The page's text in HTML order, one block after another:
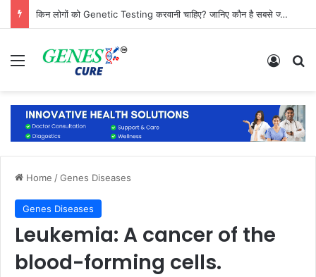
किन लोगों को Genetic Testing करवानी चाहिए? जानिए कौन है सबसे ज्यादा जरूरतमंद
Menu Log In
Home /Genes Diseases
Genes Diseases
Leukemia: A cancer of the
blood-forming cells.